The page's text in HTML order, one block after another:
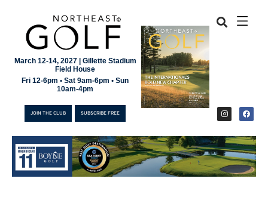
March 12-14, 2027 | Gillette Stadium
Field House
Fri 12-6pm • Sat 9am-6pm • Sun
10am-4pm
JOIN THE CLUB SUBSCRIBE FREE